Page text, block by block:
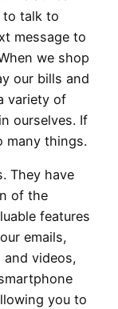
to talk to
message to
we shop
our bills and
variety of
ourselves. If
many things.
They have
of the
features
emails,
and videos,
you to